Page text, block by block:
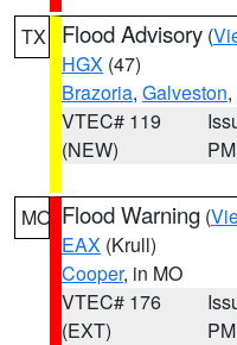
TX Flood Advisory (
HGX (47)
Brazoria, Galveston,
VTEC# 119
(NEW)
PM
MO Flood Warning (
EAX (Krull)
Cooper, in MO
VTEC# 176
(EXT)
PM